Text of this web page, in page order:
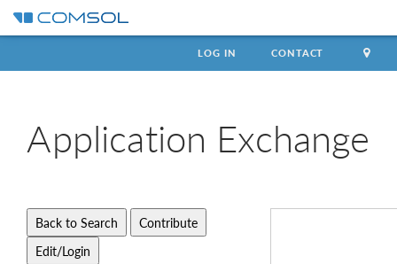
LOG IN CONTACT
Application Exchange